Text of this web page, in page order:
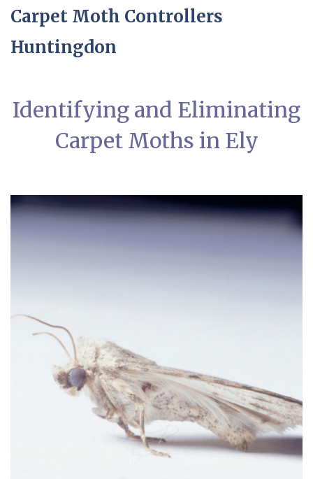
Carpet Moth Controllers
Huntingdon
Identifying and Eliminating
Carpet Moths in Ely